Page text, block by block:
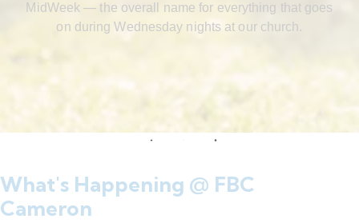
MidWeek — the overall name for everything that goes
on during Wednesday nights at our church.
What's Happening @ FBC
Cameron